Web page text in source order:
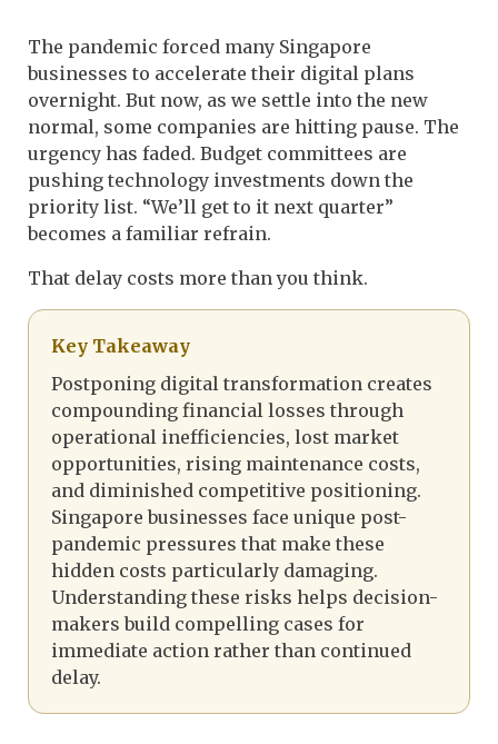
The pandemic forced many Singapore
businesses to accelerate their digital plans
overnight. But now, as we settle into the new
normal, some companies are hitting pause. The
urgency has faded. Budget committees are
pushing technology investments down the
priority list. “We’ll get to it next quarter”
becomes a familiar refrain.
That delay costs more than you think.
Key Takeaway
Postponing digital transformation creates
compounding financial losses through
operational inefficiencies, lost market
opportunities, rising maintenance costs,
and diminished competitive positioning.
Singapore businesses face unique post-
pandemic pressures that make these
hidden costs particularly damaging.
Understanding these risks helps decision-
makers build compelling cases for
immediate action rather than continued
delay.